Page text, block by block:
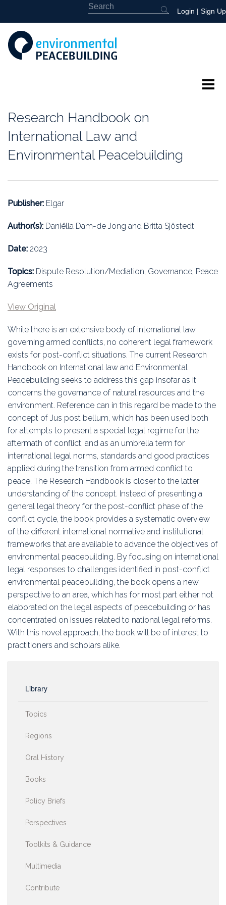
Login | Sign Up
Library
News
Events
Education
Association
Membership
Conferences
Symposia
Research Handbook on
International Law and
Environmental Peacebuilding
Publisher: Elgar
Author(s): Daniëlla Dam-de Jong and Britta Sjöstedt
Date: 2023
Topics: Dispute Resolution/Mediation, Governance, Peace
Agreements
View Original
While there is an extensive body of international law
governing armed conflicts, no coherent legal framework
exists for post-conflict situations. The current Research
Handbook on International law and Environmental
Peacebuilding seeks to address this gap insofar as it
concerns the governance of natural resources and the
environment. Reference can in this regard be made to the
concept of Jus post bellum, which has been used both
for attempts to present a special legal regime for the
aftermath of conflict, and as an umbrella term for
international legal norms, standards and good practices
applied during the transition from armed conflict to
peace. The Research Handbook is closer to the latter
understanding of the concept. Instead of presenting a
general legal theory for the post-conflict phase of the
conflict cycle, the book provides a systematic overview
of the different international normative and institutional
frameworks that are available to advance the objectives of
environmental peacebuilding. By focusing on international
legal responses to challenges identified in post-conflict
environmental peacebuilding, the book opens a new
perspective to an area, which has for most part either not
elaborated on the legal aspects of peacebuilding or has
concentrated on issues related to national legal reforms.
With this novel approach, the book will be of interest to
practitioners and scholars alike.
Library
Topics
Regions
Oral History
Books
Policy Briefs
Perspectives
Toolkits & Guidance
Multimedia
Contribute